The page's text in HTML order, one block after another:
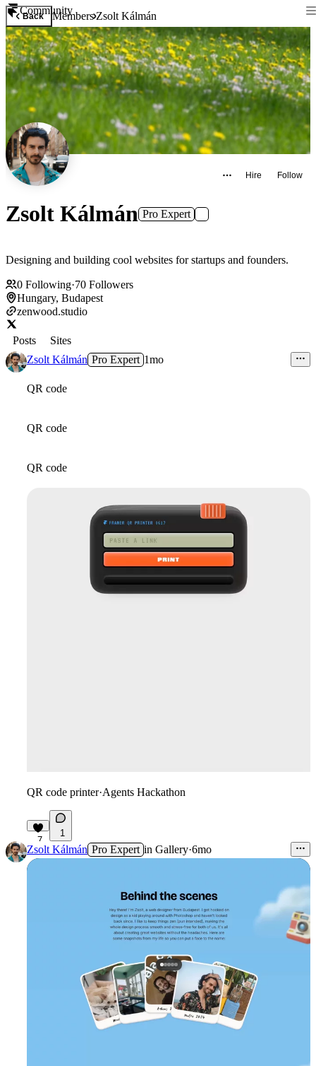
Community
Back MembersZsolt Kálmán
Hire Follow
Zsolt Kálmán Pro Expert
Designing and building cool websites for startups and founders.
0 Following·70 Followers
Hungary, Budapest
zenwood.studio
Posts
Sites
Zsolt Kálmán Pro Expert 1mo
QR code
QR code
QR code
QR code printer·Agents Hackathon
7
1
Zsolt Kálmán Pro Expert in Gallery·6mo